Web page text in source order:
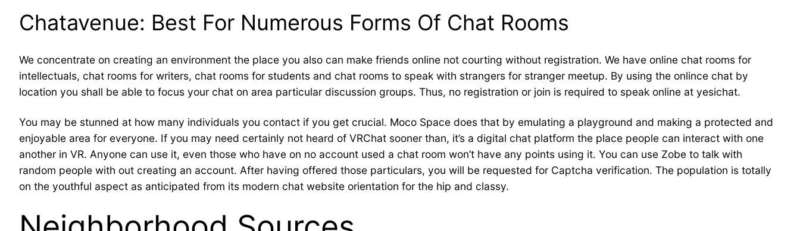
Chatavenue: Best For Numerous Forms Of Chat Rooms
We concentrate on creating an environment the place you also can make friends online not courting without registration. We have online chat rooms for
intellectuals, chat rooms for writers, chat rooms for students and chat rooms to speak with strangers for stranger meetup. By using the onlince chat by
location you shall be able to focus your chat on area particular discussion groups. Thus, no registration or join is required to speak online at yesichat.
You may be stunned at how many individuals you contact if you get crucial. Moco Space does that by emulating a playground and making a protected and
enjoyable area for everyone. If you may need certainly not heard of VRChat sooner than, it’s a digital chat platform the place people can interact with one
another in VR. Anyone can use it, even those who have on no account used a chat room won’t have any points using it. You can use Zobe to talk with
random people with out creating an account. After having offered those particulars, you will be requested for Captcha verification. The population is totally
on the youthful aspect as anticipated from its modern chat website orientation for the hip and classy.